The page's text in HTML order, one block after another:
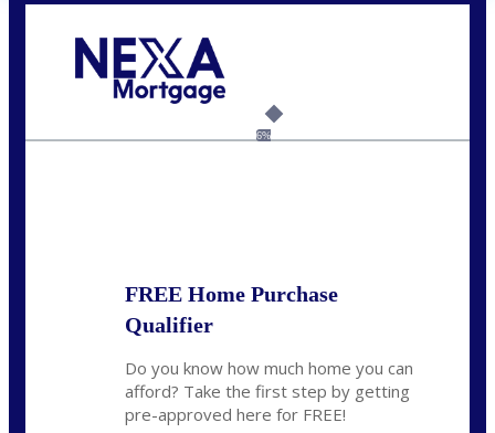
6%
FREE Home Purchase
Qualifier
Do you know how much home you can
afford? Take the first step by getting
pre-approved here for FREE!